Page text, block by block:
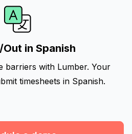
in Spanish
barriers with Lumber. Your
timesheets in Spanish.